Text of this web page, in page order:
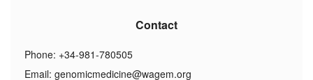
Contact
Phone: +34-981-780505
Email: genomicmedicine@wagem.org